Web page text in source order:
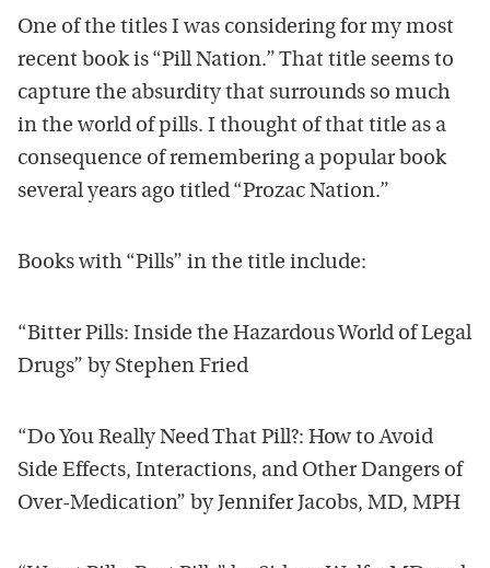
One of the titles I was considering for my most
recent book is “Pill Nation.” That title seems to
capture the absurdity that surrounds so much
in the world of pills. I thought of that title as a
consequence of remembering a popular book
several years ago titled “Prozac Nation.”
Books with “Pills” in the title include:
“Bitter Pills: Inside the Hazardous World of Legal
Drugs” by Stephen Fried
“Do You Really Need That Pill?: How to Avoid
Side Effects, Interactions, and Other Dangers of
Over-Medication” by Jennifer Jacobs, MD, MPH